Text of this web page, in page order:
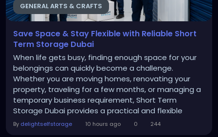
GENERAL ARTS & CRAFTS
Save Space & Stay Flexible with Reliable Short
Term Storage Dubai
When life gets busy, finding enough space for your
belongings can quickly become a challenge.
Whether you are moving homes, renovating your
property, traveling for a few months, or managing a
temporary business requirement, Short Term
Storage Dubai provides a practical and flexible
solution. Instead of overcrowding your home or
By delightselfstorage 10 hours ago 0 244